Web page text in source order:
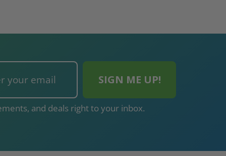
and deals right to your inbox.